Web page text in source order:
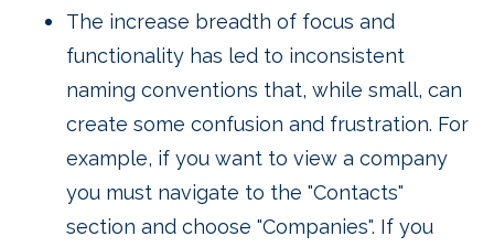
The increase breadth of focus and
functionality has led to inconsistent
naming conventions that, while small, can
create some confusion and frustration. For
example, if you want to view a company
you must navigate to the "Contacts"
section and choose "Companies". If you